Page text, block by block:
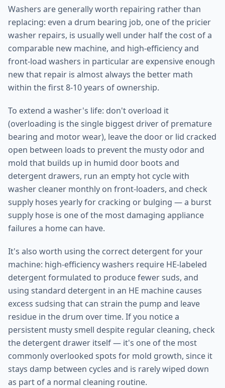
Washers are generally worth repairing rather than
replacing: even a drum bearing job, one of the pricier
washer repairs, is usually well under half the cost of a
comparable new machine, and high-efficiency and
front-load washers in particular are expensive enough
new that repair is almost always the better math
within the first 8-10 years of ownership.
To extend a washer's life: don't overload it
(overloading is the single biggest driver of premature
bearing and motor wear), leave the door or lid cracked
open between loads to prevent the musty odor and
mold that builds up in humid door boots and
detergent drawers, run an empty hot cycle with
washer cleaner monthly on front-loaders, and check
supply hoses yearly for cracking or bulging — a burst
supply hose is one of the most damaging appliance
failures a home can have.
It's also worth using the correct detergent for your
machine: high-efficiency washers require HE-labeled
detergent formulated to produce fewer suds, and
using standard detergent in an HE machine causes
excess sudsing that can strain the pump and leave
residue in the drum over time. If you notice a
persistent musty smell despite regular cleaning, check
the detergent drawer itself — it's one of the most
commonly overlooked spots for mold growth, since it
stays damp between cycles and is rarely wiped down
as part of a normal cleaning routine.